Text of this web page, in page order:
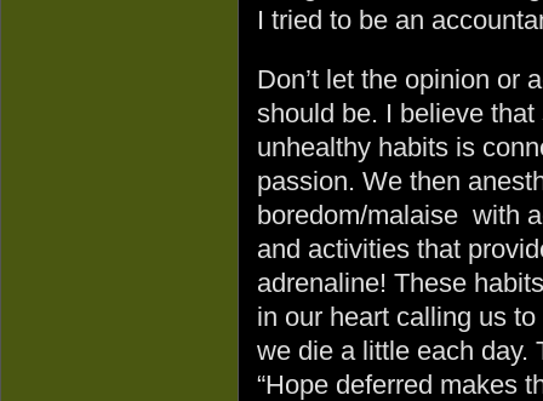
I tried to be an
Don’t let the opinion or
should be. I believe
unhealthy habits is
passion. We then
boredom/malaise with
and activities that
adrenaline! These
in our heart calling us
we die a little each day.
“Hope deferred makes